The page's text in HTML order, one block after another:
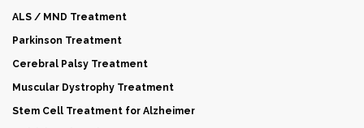
ALS / MND Treatment
Parkinson Treatment
Cerebral Palsy Treatment
Muscular Dystrophy Treatment
Stem Cell Treatment for Alzheimer